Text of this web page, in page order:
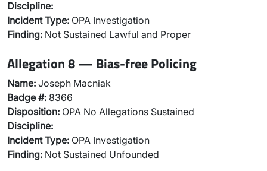
Discipline:
Incident Type: OPA Investigation
Finding: Not Sustained Lawful and Proper
Allegation 8 — Bias-free Policing
Name: Joseph Macniak
Badge #: 8366
Disposition: OPA No Allegations Sustained
Discipline:
Incident Type: OPA Investigation
Finding: Not Sustained Unfounded